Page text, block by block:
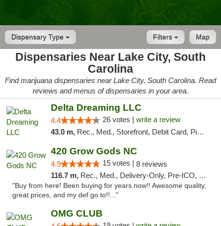
Dispensary Type Map
Filters
Dispensaries Near Lake City, South
Carolina
Find marijuana dispensaries near Lake City, South Carolina. Read
reviews and menus of dispensaries in your area.
Delta Dreaming LLC
4.4 26 votes | write a review
43.0 m, Rec., Med., Storefront, Debit Card, Pickup
420 Grow Gods NC
4.9 15 votes | 8 reviews
116.7 m, Rec., Med., Delivery-Only, Pre-ICO, Debit Card
"Buy from here! Been buying for years now!! Awesome quality,
great prices, and my def go to!!..."
OMG CLUB